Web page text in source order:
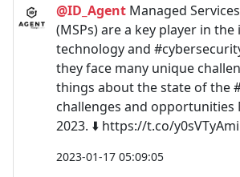
@ID_Agent Managed
(MSPs) are a key player in
technology and
they face many unique
things about the state of the
challenges and opportunities
2023. ⬇️ https://t.co/
2023-01-17 05:09:05